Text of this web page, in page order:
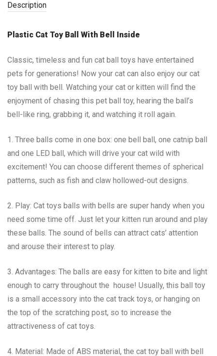
Description
Plastic Cat Toy Ball With Bell Inside
Classic, timeless and fun cat ball toys have entertained
pets for generations! Now your cat can also enjoy our cat
toy ball with bell. Watching your cat or kitten will find the
enjoyment of chasing this pet ball toy, hearing the ball’s
bell-like ring, grabbing it, and watching it roll again.
1. Three balls come in one box: one bell ball, one catnip ball
and one LED ball, which will drive your cat wild with
excitement! You can choose different themes of spherical
patterns, such as fish and claw hollowed-out designs.
2. Play: Cat toys balls with bells are super handy when you
need some time off. Just let your kitten run around and play
these balls. The sound of bells can attract cats’ attention
and arouse their interest to play.
3. Advantages: The balls are easy for kitten to bite and light
enough to carry throughout the house! Usually, this ball toy
is a small accessory into the cat track toys, or hanging on
the top of the scratching post, so to increase the
attractiveness of cat toys.
4. Material: Made of ABS material, the cat toy ball with bell